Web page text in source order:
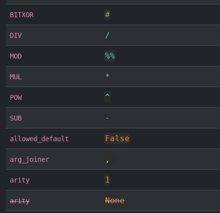
BITXOR #
DIV /
MOD %%
MUL *
POW ^
SUB -
allowed_default False
arg_joiner ,
arity 1
arity None